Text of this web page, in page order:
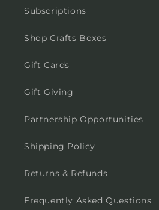
Subscriptions
Shop Crafts Boxes
Gift Cards
Gift Giving
Partnership Opportunities
Shipping Policy
Returns & Refunds
Frequently Asked Questions